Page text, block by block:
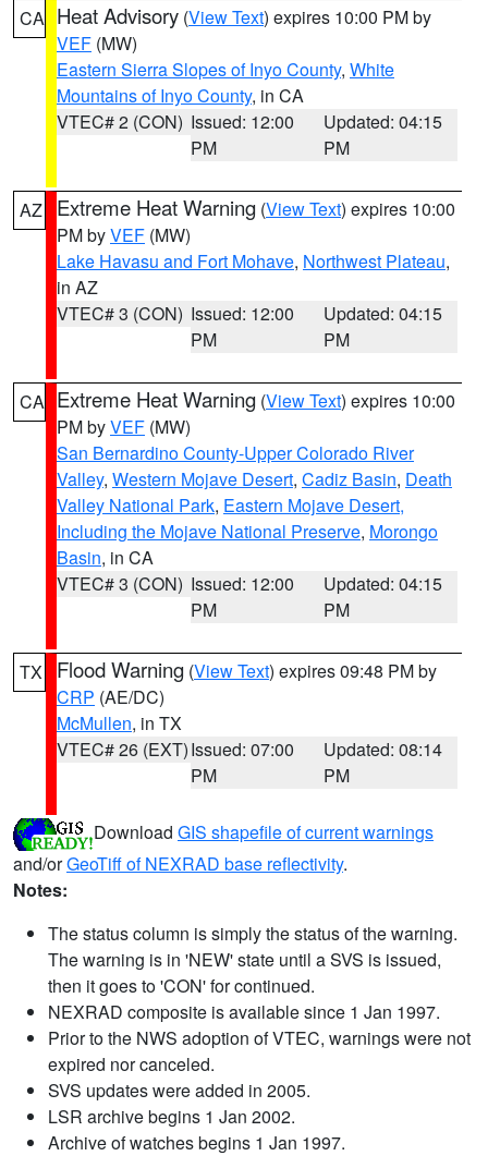
CA Heat Advisory (View Text) expires 10:00 PM by
VEF (MW)
Eastern Sierra Slopes of Inyo County, White
Mountains of Inyo County, in CA
VTEC# 2 (CON) Issued: 12:00
PM
Updated: 04:15
PM
AZ Extreme Heat Warning (View Text) expires 10:00
PM byVEF (MW)
Lake Havasu and Fort Mohave, Northwest Plateau,
in AZ
VTEC# 3 (CON) Issued: 12:00
PM
Updated: 04:15
PM
CA Extreme Heat Warning (View Text) expires 10:00
PM byVEF (MW)
San Bernardino County-Upper Colorado River
Valley, Western Mojave Desert, Cadiz Basin, Death
Valley National Park, Eastern Mojave Desert,
Including the Mojave National Preserve, Morongo
Basin, in CA
VTEC# 3 (CON) Issued: 12:00
PM
Updated: 04:15
PM
TX Flood Warning (View Text) expires 09:48 PM by
CRP (AE/DC)
McMullen, in TX
VTEC# 26 (EXT)Issued: 07:00
PM
Updated: 08:14
PM
Download GIS shapefile of current warnings
and/orGeoTiff of NEXRAD base reflectivity.
Notes:
The status column is simply the status of the warning.
The warning is in 'NEW' state until a SVS is issued,
then it goes to 'CON' for continued.
NEXRAD composite is available since 1 Jan 1997.
Prior to the NWS adoption of VTEC, warnings were not
expired nor canceled.
SVS updates were added in 2005.
LSR archive begins 1 Jan 2002.
Archive of watches begins 1 Jan 1997.